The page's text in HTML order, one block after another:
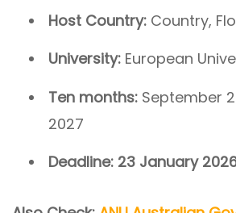
Host Country: Country,
University: European
Ten months: September
2027
Deadline: 23 January